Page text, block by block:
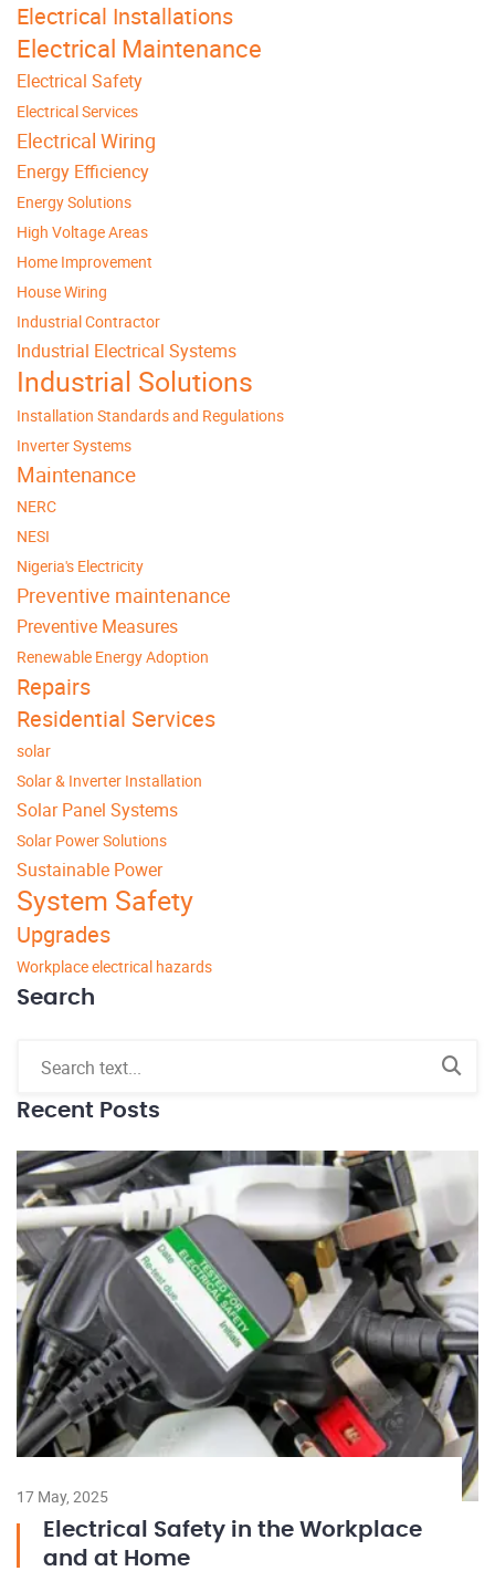
Electrical Installations
Electrical Maintenance
Electrical Safety
Electrical Services
Electrical Wiring
Energy Efficiency
Energy Solutions
High Voltage Areas
Home Improvement
House Wiring
Industrial Contractor
Industrial Electrical Systems
Industrial Solutions
Installation Standards and Regulations
Inverter Systems
Maintenance
NERC
NESI
Nigeria's Electricity
Preventive maintenance
Preventive Measures
Renewable Energy Adoption
Repairs
Residential Services
solar
Solar & Inverter Installation
Solar Panel Systems
Solar Power Solutions
Sustainable Power
System Safety
Upgrades
Workplace electrical hazards
Search
Recent Posts
17 May, 2025
Electrical Safety in the Workplace
and at Home